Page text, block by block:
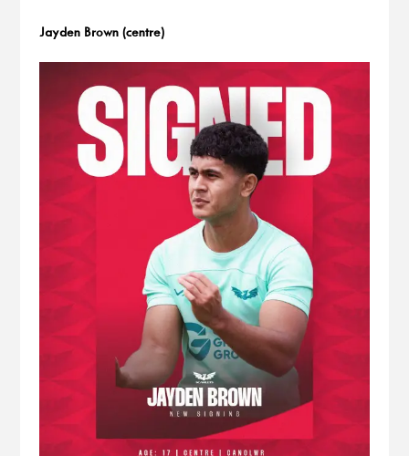
Jayden Brown (centre)